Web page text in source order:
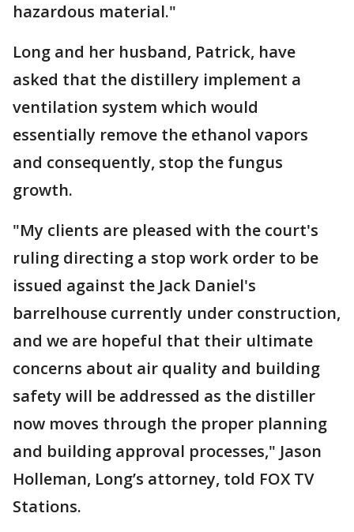
hazardous material."
Long and her husband, Patrick, have
asked that the distillery implement a
ventilation system which would
essentially remove the ethanol vapors
and consequently, stop the fungus
growth.
"My clients are pleased with the court's
ruling directing a stop work order to be
issued against the Jack Daniel's
barrelhouse currently under construction,
and we are hopeful that their ultimate
concerns about air quality and building
safety will be addressed as the distiller
now moves through the proper planning
and building approval processes," Jason
Holleman, Long’s attorney, told FOX TV
Stations.